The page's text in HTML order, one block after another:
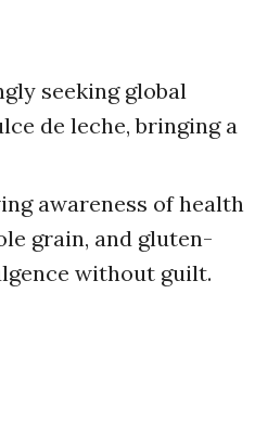
seeking global
de leche, bringing a
awareness of health
grain, and gluten-
without guilt.